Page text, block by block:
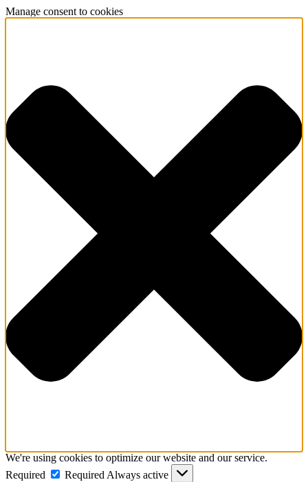
Manage consent to cookies
We're using cookies to optimize our website and our service.
Required
Required Always active